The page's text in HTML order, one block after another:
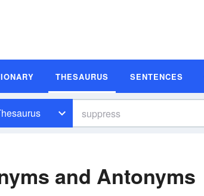
THESAURUS SENTENCES
and Antonyms